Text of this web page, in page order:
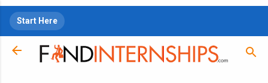
Start Here